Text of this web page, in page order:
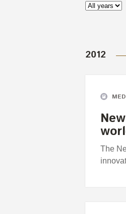
2012
The